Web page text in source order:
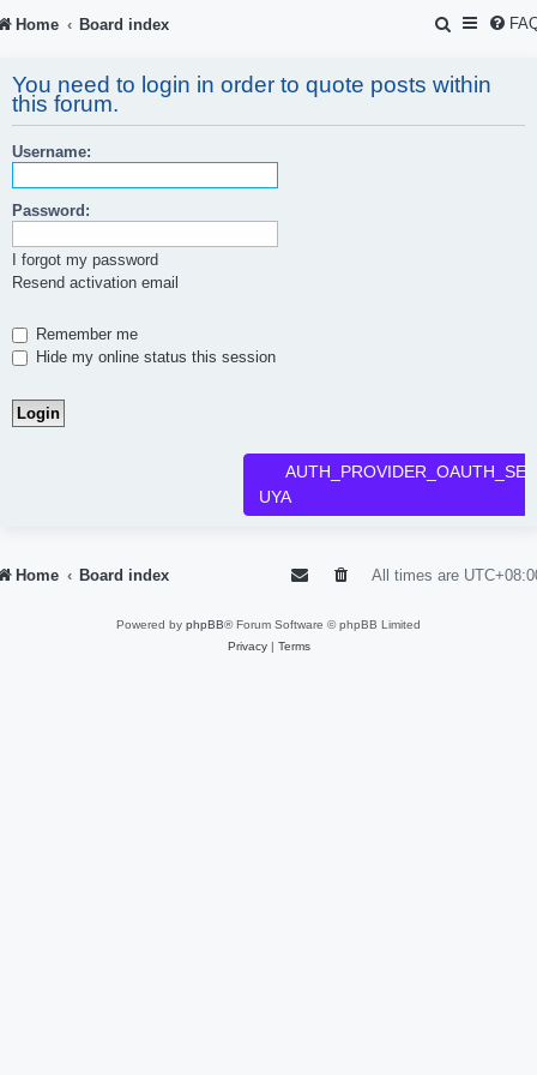
Home Board index
S
a
r
You need to login in order to quote posts within
this forum.
Username:
Password:
I forgot my password
Resend activation email
Remember me
Hide my online status this session
UYA
Home Board index All times are
Powered by phpBB® Forum Software © phpBB Limited
Privacy| Terms